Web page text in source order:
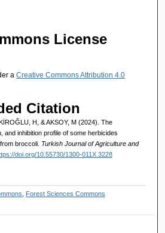
License
a Creative Commons Attribution 4.0
Citation
H, & AKSOY, M (2024). The
and inhibition profile of some herbicides
broccoli. Turkish Journal of Agriculture and
doi.org/10.55730/1300-011X.3228
, Forest Sciences Commons